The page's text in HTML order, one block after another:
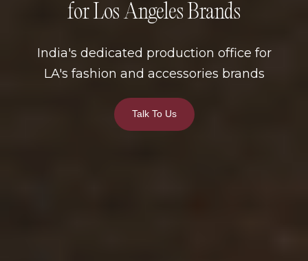
for Los Angeles Brands
India's dedicated production office for
LA's fashion and accessories brands
Talk To Us